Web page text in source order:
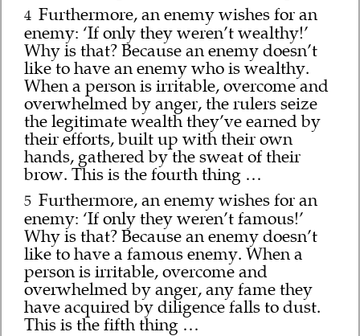
4 Furthermore, an enemy wishes for an
enemy: ‘If only they weren’t wealthy!’
Why is that? Because an enemy doesn’t
like to have an enemy who is wealthy.
When a person is irritable, overcome and
overwhelmed by anger, the rulers seize
the legitimate wealth they’ve earned by
their efforts, built up with their own
hands, gathered by the sweat of their
brow. This is the fourth thing …
5 Furthermore, an enemy wishes for an
enemy: ‘If only they weren’t famous!’
Why is that? Because an enemy doesn’t
like to have a famous enemy. When a
person is irritable, overcome and
overwhelmed by anger, any fame they
have acquired by diligence falls to dust.
This is the fifth thing …